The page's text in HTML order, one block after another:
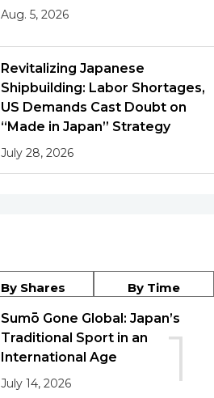
Aug. 5, 2026
Revitalizing Japanese
Shipbuilding: Labor Shortages,
US Demands Cast Doubt on
“Made in Japan” Strategy
July 28, 2026
By Shares By Time
1
Sumō Gone Global: Japan’s
Traditional Sport in an
International Age
July 14, 2026